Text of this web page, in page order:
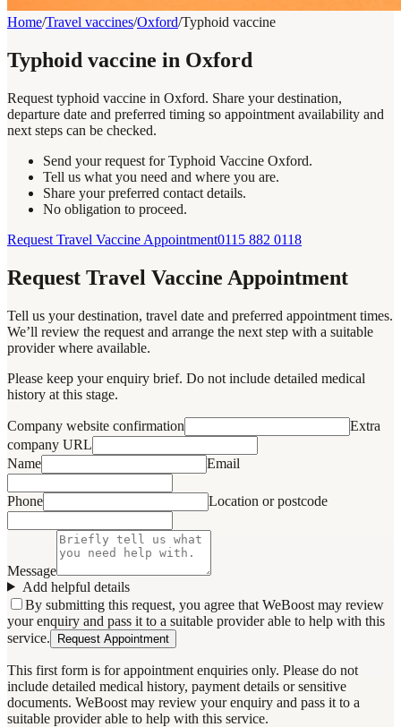
Home/Travel vaccines/Oxford/Typhoid vaccine
Typhoid vaccine in Oxford
Request typhoid vaccine in Oxford. Share your destination,
departure date and preferred timing so appointment availability and
next steps can be checked.
Send your request for Typhoid Vaccine Oxford.
Tell us what you need and where you are.
Share your preferred contact details.
No obligation to proceed.
Request Travel Vaccine Appointment0115 882 0118
Request Travel Vaccine Appointment
Tell us your destination, travel date and preferred appointment times.
We’ll review the request and arrange the next step with a suitable
provider where available.
Please keep your enquiry brief. Do not include detailed medical
history at this stage.
Company website confirmation
Extra
company URL
Name
Email
Phone Location or postcode
Message
Add helpful details
By submitting this request, you agree that WeBoost may review
your enquiry and pass it to a suitable provider able to help with this
service.
Request Appointment
This first form is for appointment enquiries only. Please do not
include detailed medical history, payment details or sensitive
documents. WeBoost may review your enquiry and pass it to a
suitable provider able to help with this service.